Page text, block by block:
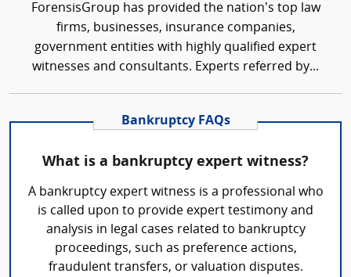
ForensisGroup has provided the nation’s top law
firms, businesses, insurance companies,
government entities with highly qualified expert
witnesses and consultants. Experts referred by...
Bankruptcy FAQs
What is a bankruptcy expert witness?
A bankruptcy expert witness is a professional who
is called upon to provide expert testimony and
analysis in legal cases related to bankruptcy
proceedings, such as preference actions,
fraudulent transfers, or valuation disputes.